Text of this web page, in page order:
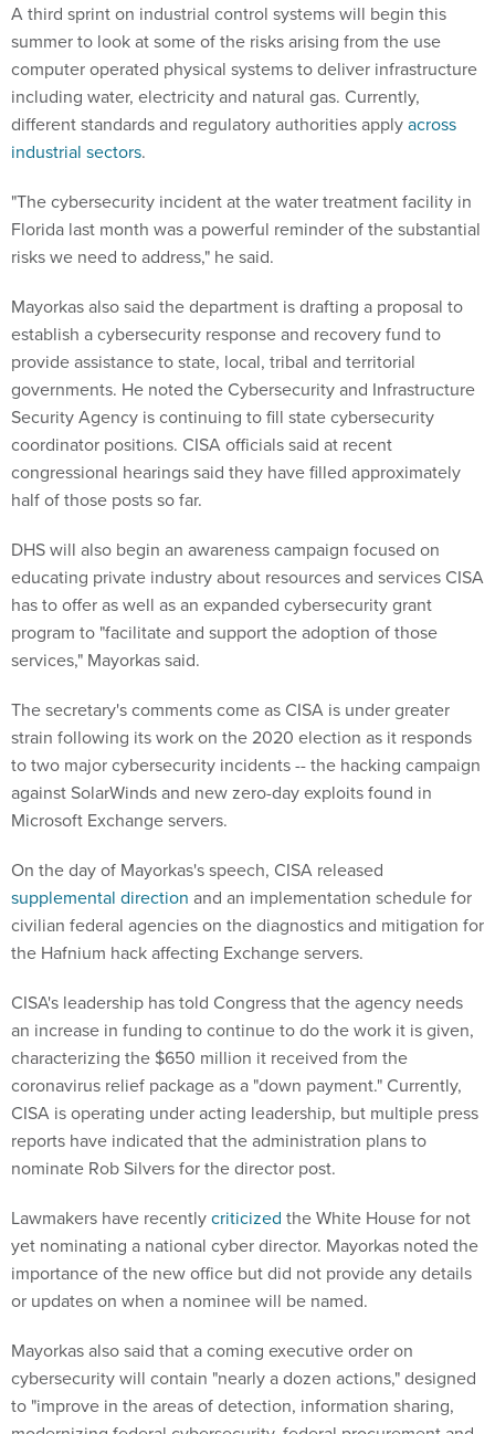
A third sprint on industrial control systems will begin this
summer to look at some of the risks arising from the use
computer operated physical systems to deliver infrastructure
including water, electricity and natural gas. Currently,
different standards and regulatory authorities applyacross
industrial sectors.
"The cybersecurity incident at the water treatment facility in
Florida last month was a powerful reminder of the substantial
risks we need to address," he said.
Mayorkas also said the department is drafting a proposal to
establish a cybersecurity response and recovery fund to
provide assistance to state, local, tribal and territorial
governments. He noted the Cybersecurity and Infrastructure
Security Agency is continuing to fill state cybersecurity
coordinator positions. CISA officials said at recent
congressional hearings said they have filled approximately
half of those posts so far.
DHS will also begin an awareness campaign focused on
educating private industry about resources and services CISA
has to offer as well as an expanded cybersecurity grant
program to "facilitate and support the adoption of those
services," Mayorkas said.
The secretary's comments come as CISA is under greater
strain following its work on the 2020 election as it responds
to two major cybersecurity incidents -- the hacking campaign
against SolarWinds and new zero-day exploits found in
Microsoft Exchange servers.
On the day of Mayorkas's speech, CISA released
supplemental direction and an implementation schedule for
civilian federal agencies on the diagnostics and mitigation for
the Hafnium hack affecting Exchange servers.
CISA's leadership has told Congress that the agency needs
an increase in funding to continue to do the work it is given,
characterizing the $650 million it received from the
coronavirus relief package as a "down payment." Currently,
CISA is operating under acting leadership, but multiple press
reports have indicated that the administration plans to
nominate Rob Silvers for the director post.
Lawmakers have recentlycriticized the White House for not
yet nominating a national cyber director. Mayorkas noted the
importance of the new office but did not provide any details
or updates on when a nominee will be named.
Mayorkas also said that a coming executive order on
cybersecurity will contain "nearly a dozen actions," designed
to "improve in the areas of detection, information sharing,